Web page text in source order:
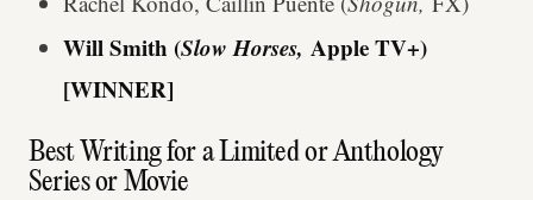
Will Smith (Slow Horses, Apple TV+)
[WINNER]
Best Writing for a Limited or Anthology
Series or Movie